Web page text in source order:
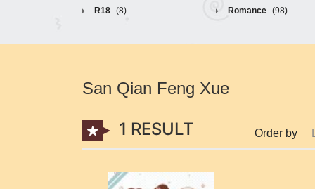
R18 (8) Romance (98)
San Qian Feng Xue
1 RESULT Order by